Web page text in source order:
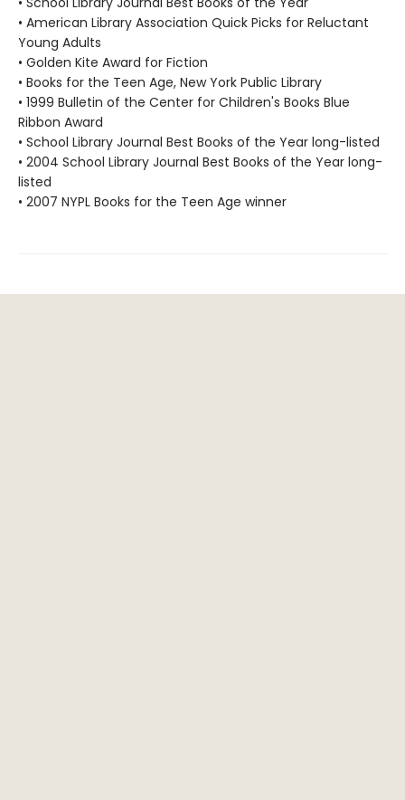
• American Library Association Quick Picks for Reluctant
Young Adults
• Golden Kite Award for Fiction
• Books for the Teen Age, New York Public Library
• 1999 Bulletin of the Center for Children's Books Blue
Ribbon Award
• School Library Journal Best Books of the Year long-listed
• 2004 School Library Journal Best Books of the Year long-
listed
• 2007 NYPL Books for the Teen Age winner